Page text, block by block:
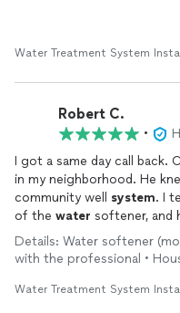
Water Treatment System
Robert C.
•
I got a same day call back.
in my neighborhood. He
community well system. I
of the water softener, and
Chris installed the system
Quality work.
Details: Water softener
with the professional •
Water Treatment System